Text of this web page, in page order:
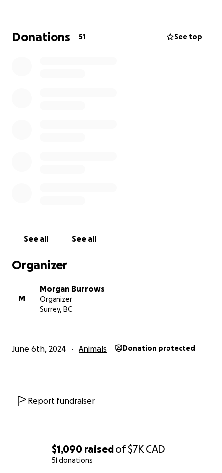
$1,090 raisedof$7K CAD
51 donations
help. The total cost of the treatment is estimated to
be around $8000 covering:
kindness and generosity.
With gratitude,
Morgan and Riley
Donations 51 See top
See all See all
Organizer
M
Morgan Burrows
Organizer
Surrey, BC
June 6th, 2024 Animals Donation protected
Report fundraiser